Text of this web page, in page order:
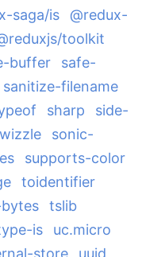
saga/is
@redux-
toolkit
buffer
safe-
sanitize-filename
sharp
side-
sonic-
supports-color
toidentifier
tslib
is
uc.micro
store uuid